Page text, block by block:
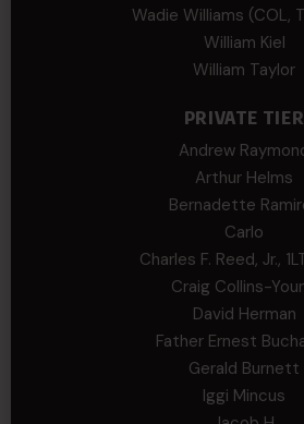
Wadie Williams (COL,
William Kiel
William Taylor
PRIVATE TIER
Andrew
Arthur Helms
Bernadette
Carlo
Charles F. Reed, Jr.,
Craig Collins-
David Herman
Father Ernest
Gerald Burnett
Iggi Mincus